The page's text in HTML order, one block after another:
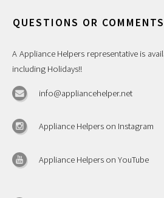
QUESTIONS OR
A Appliance Helpers representative is
including Holidays!!
info@appliancehelper.net
Appliance Helpers on Instagram
Appliance Helpers on YouTube